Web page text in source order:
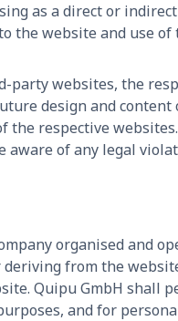
as a direct or
the website and use
websites, the
design and
the respective
aware of any legal
organised and
from the
Quipu GmbH shall
and for